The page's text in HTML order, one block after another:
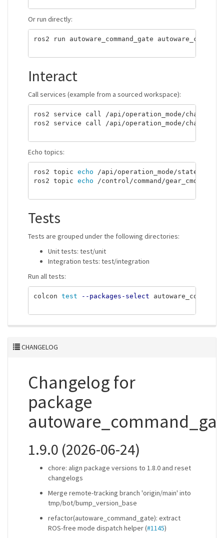
Or run directly:
ros2 run autoware_command_gate
Interact
Call services (example from a sourced workspace):
ros2 service call /api/operation_mode/
ros2 service call /api/operation_mode/
Echo topics:
ros2 topic echo /api/operation_mode/state
ros2 topic echo /control/command/gear_cmd
Tests
Tests are grouped under the following directories:
Unit tests: test/unit
Integration tests: test/integration
Run all tests:
colcon test --packages-select
CHANGELOG
Changelog for
package
1.9.0 (2026-06-24)
chore: align package versions to 1.8.0 and reset
changelogs
Merge remote-tracking branch 'origin/main' into
tmp/bot/bump_version_base
refactor(autoware_command_gate): extract
ROS-free mode dispatch helper (#1145)